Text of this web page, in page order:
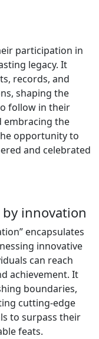
participation in
legacy. It
records, and
shaping the
follow in their
embracing the
opportunity to
and celebrated
innovation
encapsulates
innovative
can reach
achievement. It
boundaries,
cutting-edge
to surpass their
feats.